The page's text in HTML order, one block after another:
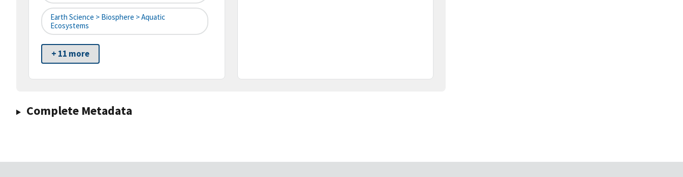
Earth Science > Biosphere > Aquatic
Ecosystems
+ 11 more
Complete Metadata